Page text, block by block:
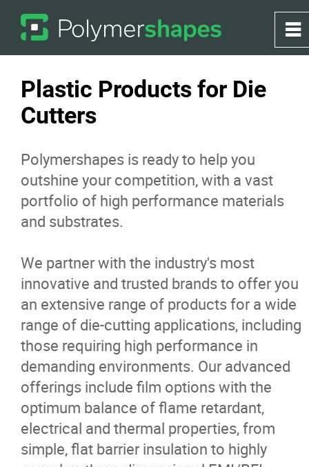
Plastic Products for Die
Cutters
Polymershapes is ready to help you
outshine your competition, with a vast
portfolio of high performance materials
and substrates.
We partner with the industry's most
innovative and trusted brands to offer you
an extensive range of products for a wide
range of die-cutting applications, including
those requiring high performance in
demanding environments. Our advanced
offerings include film options with the
optimum balance of flame retardant,
electrical and thermal properties, from
simple, flat barrier insulation to highly
0
Home
About
Products
Applications
Services
News
Contact
More...
~